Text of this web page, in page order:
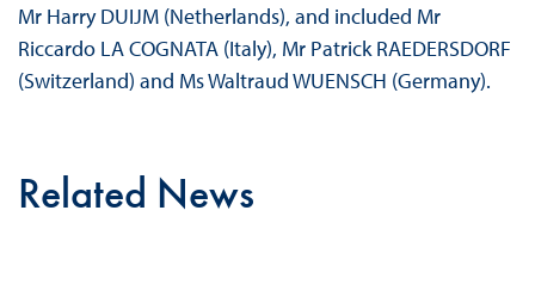
Mr Harry DUIJM (Netherlands), and included Mr
Riccardo LA COGNATA (Italy), Mr Patrick RAEDERSDORF
(Switzerland) and Ms Waltraud WUENSCH (Germany).
Related News